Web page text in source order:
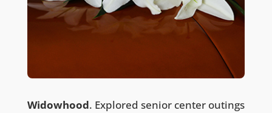
Widowhood. Explored senior center outings